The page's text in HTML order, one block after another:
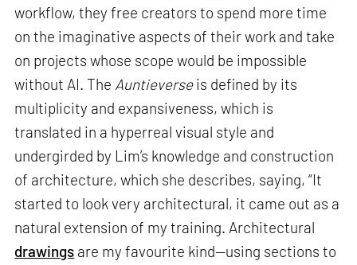
workflow, they free creators to spend more time
on the imaginative aspects of their work and take
on projects whose scope would be impossible
without AI. The Auntieverseis defined by its
multiplicity and expansiveness, which is
translated in a hyperreal visual style and
undergirded by Lim’s knowledge and construction
of architecture, which she describes, saying, “It
started to look very architectural, it came out as a
natural extension of my training. Architectural
drawings are my favourite kind—using sections to